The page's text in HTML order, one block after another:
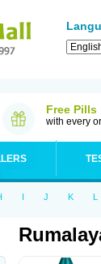
Free Pills
with every
I J K L